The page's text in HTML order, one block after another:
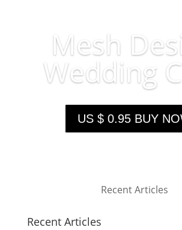
Mesh
Wedding
US $ 0.95 BUY
Recent Articles
Recent Articles